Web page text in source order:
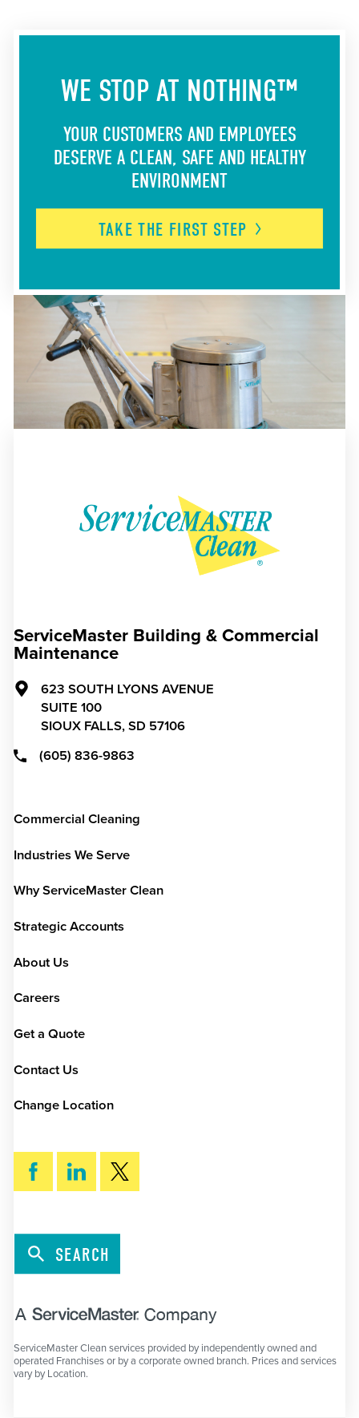
WE STOP AT NOTHING™
YOUR CUSTOMERS AND EMPLOYEES
DESERVE A CLEAN, SAFE AND HEALTHY
ENVIRONMENT
TAKE THE FIRST STEP
ServiceMaster Building & Commercial
Maintenance
623 SOUTH LYONS AVENUE
SUITE 100
SIOUX FALLS, SD 57106
(605) 836-9863
Commercial Cleaning
Industries We Serve
Why ServiceMaster Clean
Strategic Accounts
About Us
Careers
Get a Quote
Contact Us
Change Location
SEARCH
ServiceMaster Clean services provided by independently owned and
operated Franchises or by a corporate owned branch. Prices and services
vary by Location.